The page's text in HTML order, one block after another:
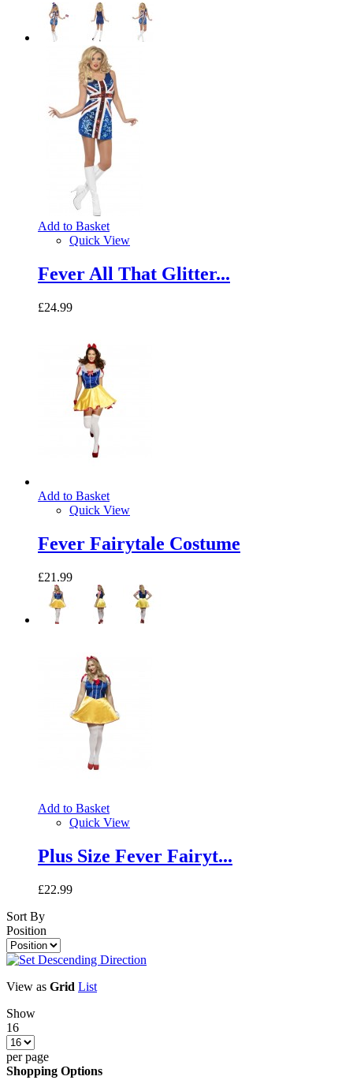
Add to Basket
Quick View
Fever All That Glitter...
£24.99
Add to Basket
Quick View
Fever Fairytale Costume
£21.99
Add to Basket
Quick View
Plus Size Fever Fairyt...
£22.99
Sort By
Position
View as Grid List
Show
16
per page
Shopping Options